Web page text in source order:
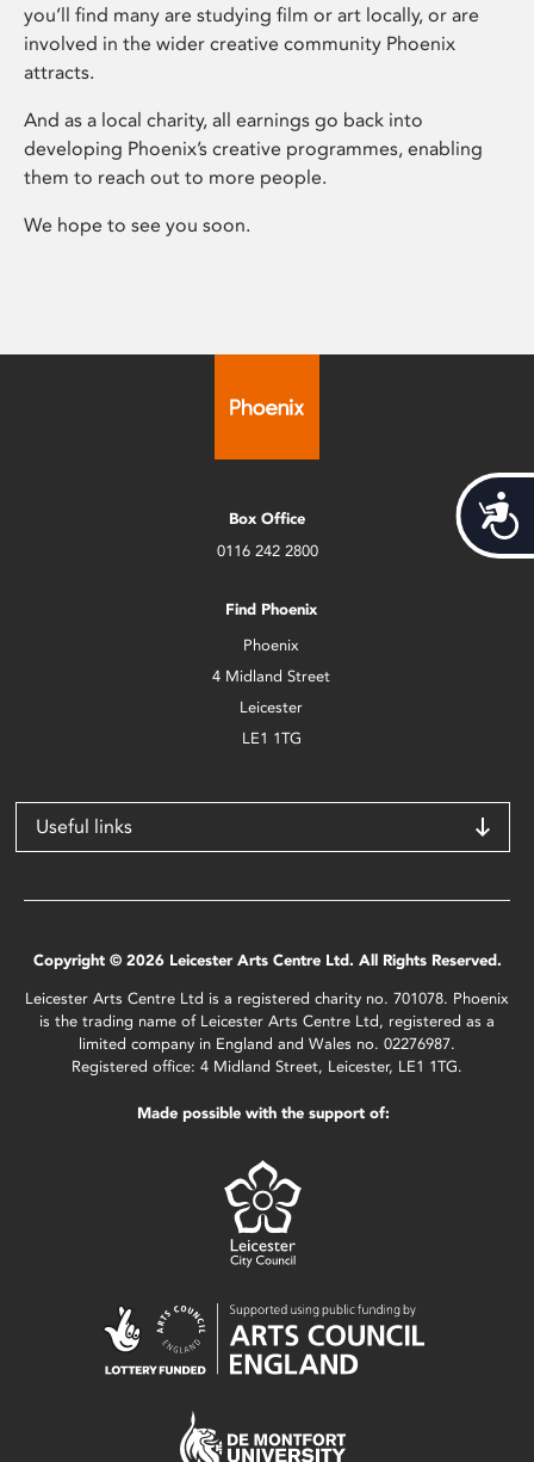
you’ll find many are studying film or art locally, or are
involved in the wider creative community Phoenix
attracts.
And as a local charity, all earnings go back into
developing Phoenix’s creative programmes, enabling
them to reach out to more people.
We hope to see you soon.
Box Office
0116 242 2800
Find Phoenix
Phoenix
4 Midland Street
Leicester
LE1 1TG
Useful links
Copyright © 2026 Leicester Arts Centre Ltd. All Rights Reserved.
Leicester Arts Centre Ltd is a registered charity no. 701078. Phoenix
is the trading name of Leicester Arts Centre Ltd, registered as a
limited company in England and Wales no. 02276987.
Registered office: 4 Midland Street, Leicester, LE1 1TG.
Made possible with the support of: